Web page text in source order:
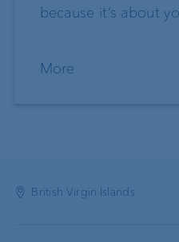
because it’s about
More
British Virgin Islands